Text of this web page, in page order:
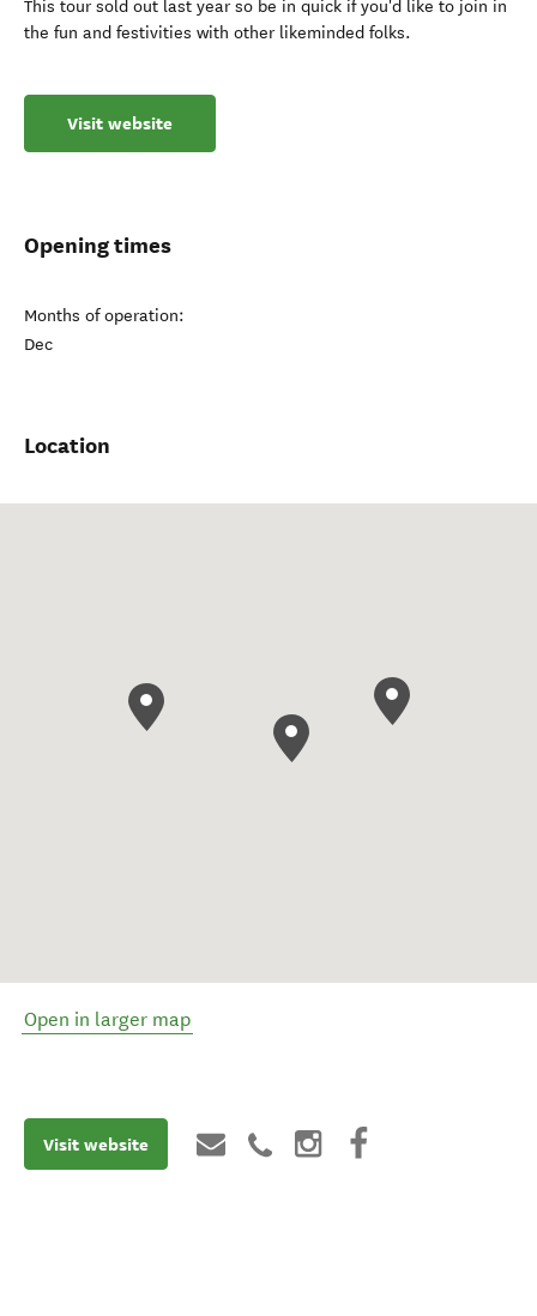
This tour sold out last year so be in quick if you'd like to join in
the fun and festivities with other likeminded folks.
Visit website
Opening times
Months of operation:
Dec
Location
Open in larger map
Visit website